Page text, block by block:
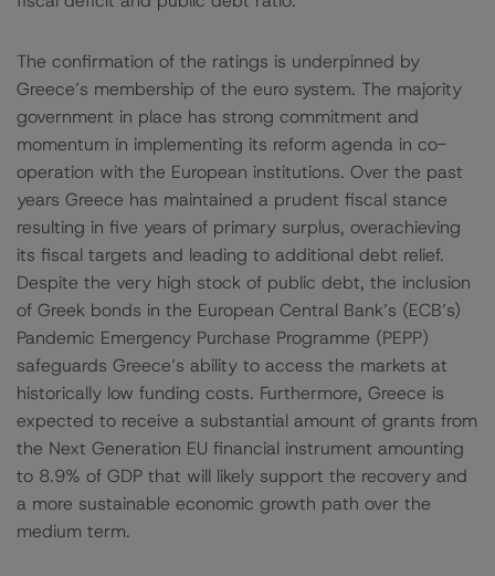
The confirmation of the ratings is underpinned by
Greece’s membership of the euro system. The majority
government in place has strong commitment and
momentum in implementing its reform agenda in co-
operation with the European institutions. Over the past
years Greece has maintained a prudent fiscal stance
resulting in five years of primary surplus, overachieving
its fiscal targets and leading to additional debt relief.
Despite the very high stock of public debt, the inclusion
of Greek bonds in the European Central Bank’s (ECB’s)
Pandemic Emergency Purchase Programme (PEPP)
safeguards Greece’s ability to access the markets at
historically low funding costs. Furthermore, Greece is
expected to receive a substantial amount of grants from
the Next Generation EU financial instrument amounting
to 8.9% of GDP that will likely support the recovery and
a more sustainable economic growth path over the
medium term.